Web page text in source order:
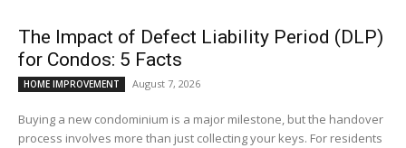
The Impact of Defect Liability Period (DLP)
for Condos: 5 Facts
HOME IMPROVEMENT August 7, 2026
Buying a new condominium is a major milestone, but the handover
process involves more than just collecting your keys. For residents